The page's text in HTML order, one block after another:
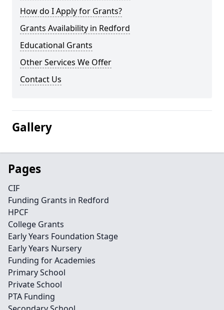
How do I Apply for Grants?
Grants Availability in Redford
Educational Grants
Other Services We Offer
Contact Us
Gallery
Pages
CIF
Funding Grants in Redford
HPCF
College Grants
Early Years Foundation Stage
Early Years Nursery
Funding for Academies
Primary School
Private School
PTA Funding